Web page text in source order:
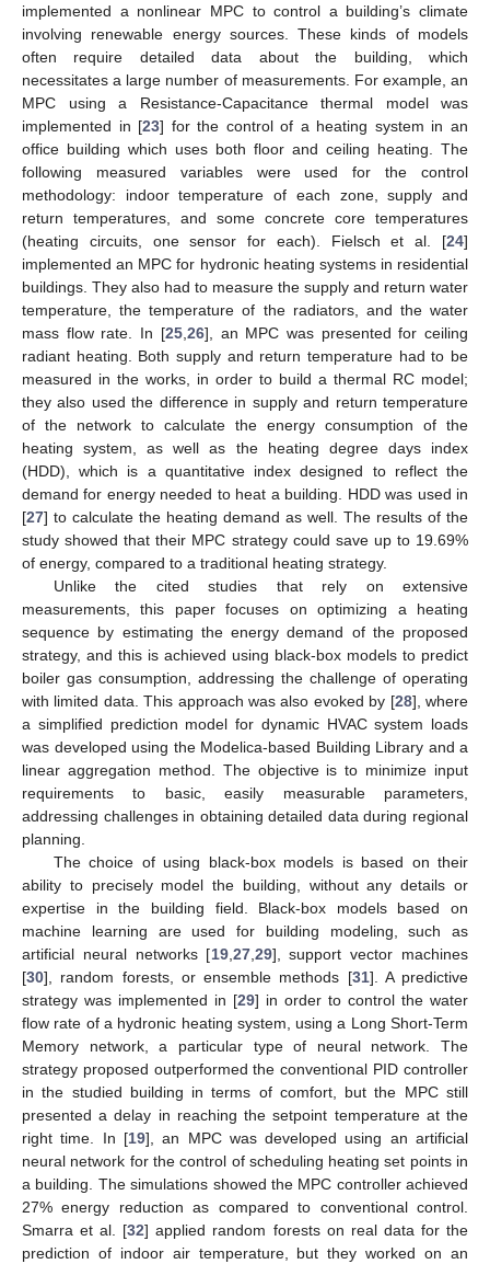
implemented a nonlinear MPC to control a building’s climate
involving renewable energy sources. These kinds of models
often require detailed data about the building, which
necessitates a large number of measurements. For example, an
MPC using a Resistance-Capacitance thermal model was
implemented in [23] for the control of a heating system in an
office building which uses both floor and ceiling heating. The
following measured variables were used for the control
methodology: indoor temperature of each zone, supply and
return temperatures, and some concrete core temperatures
(heating circuits, one sensor for each). Fielsch et al. [24]
implemented an MPC for hydronic heating systems in residential
buildings. They also had to measure the supply and return water
temperature, the temperature of the radiators, and the water
mass flow rate. In [25,26], an MPC was presented for ceiling
radiant heating. Both supply and return temperature had to be
measured in the works, in order to build a thermal RC model;
they also used the difference in supply and return temperature
of the network to calculate the energy consumption of the
heating system, as well as the heating degree days index
(HDD), which is a quantitative index designed to reflect the
demand for energy needed to heat a building. HDD was used in
[27] to calculate the heating demand as well. The results of the
study showed that their MPC strategy could save up to 19.69%
of energy, compared to a traditional heating strategy.
Unlike the cited studies that rely on extensive
measurements, this paper focuses on optimizing a heating
sequence by estimating the energy demand of the proposed
strategy, and this is achieved using black-box models to predict
boiler gas consumption, addressing the challenge of operating
with limited data. This approach was also evoked by [28], where
a simplified prediction model for dynamic HVAC system loads
was developed using the Modelica-based Building Library and a
linear aggregation method. The objective is to minimize input
requirements to basic, easily measurable parameters,
addressing challenges in obtaining detailed data during regional
planning.
The choice of using black-box models is based on their
ability to precisely model the building, without any details or
expertise in the building field. Black-box models based on
machine learning are used for building modeling, such as
artificial neural networks [19,27,29], support vector machines
[30], random forests, or ensemble methods [31]. A predictive
strategy was implemented in [29] in order to control the water
flow rate of a hydronic heating system, using a Long Short-Term
Memory network, a particular type of neural network. The
strategy proposed outperformed the conventional PID controller
in the studied building in terms of comfort, but the MPC still
presented a delay in reaching the setpoint temperature at the
right time. In [19], an MPC was developed using an artificial
neural network for the control of scheduling heating set points in
a building. The simulations showed the MPC controller achieved
27% energy reduction as compared to conventional control.
Smarra et al. [32] applied random forests on real data for the
prediction of indoor air temperature, but they worked on an